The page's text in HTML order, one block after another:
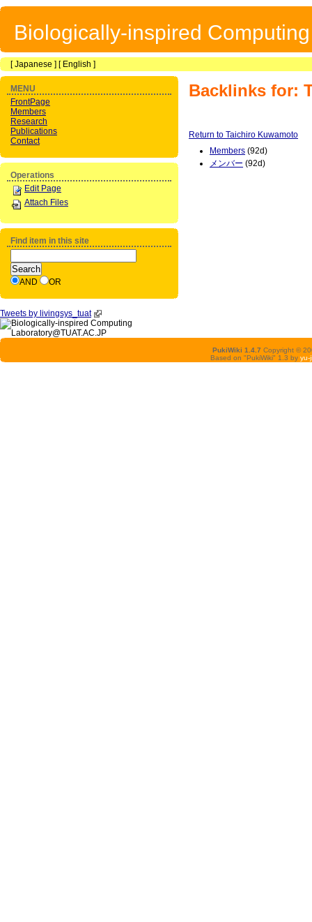
Biologically-inspired
[Japanese ] [ English ]
Backlinks for:
Return to Taichiro Kuwamoto
Members (92d)
メンバー (92d)
MENU
FrontPage
Members
Research
Publications
Contact
Operations
Edit Page
Attach Files
Find item in this site
AND OR
Tweets by livingsys_tuat
PukiWiki 1.4.7 Copyright ©
Based on "PukiWiki" 1.3 by yu-ji